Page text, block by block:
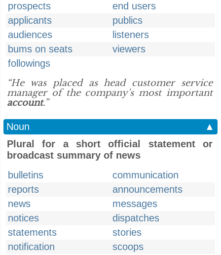
prospects
end users
applicants
publics
audiences
listeners
bums on seats
viewers
followings
“He was placed as head customer service
manager of the company's most important
account.”
Noun
▲
Plural for a short official statement or
broadcast summary of news
bulletins
communication
reports
announcements
news
messages
notices
dispatches
statements
stories
notification
scoops